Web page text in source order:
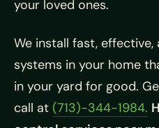
your loved ones.
We install fast,
systems in your home
in your yard for good.
call at (713)-344-1984.